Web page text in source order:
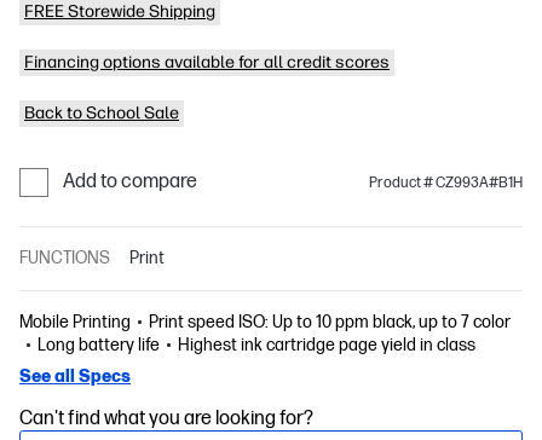
FREE Storewide Shipping
Financing options available for all credit scores
Back to School Sale
Add to compare Product # CZ993A#B1H
FUNCTIONS Print
Mobile Printing
Print speed ISO: Up to 10 ppm black, up to 7 color
Long battery life
Highest ink cartridge page yield in class
See all Specs
Can't find what you are looking for?